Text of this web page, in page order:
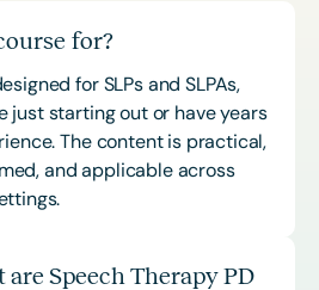
for?
for SLPs and SLPAs,
just starting out or have years
The content is practical,
and applicable across
Speech Therapy PD